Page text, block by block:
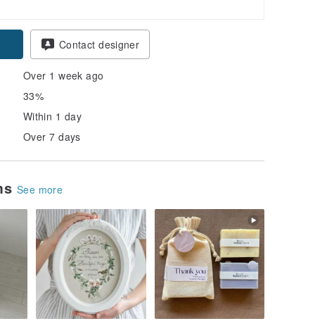
Contact designer
Over 1 week ago
33%
Within 1 day
Over 7 days
See more